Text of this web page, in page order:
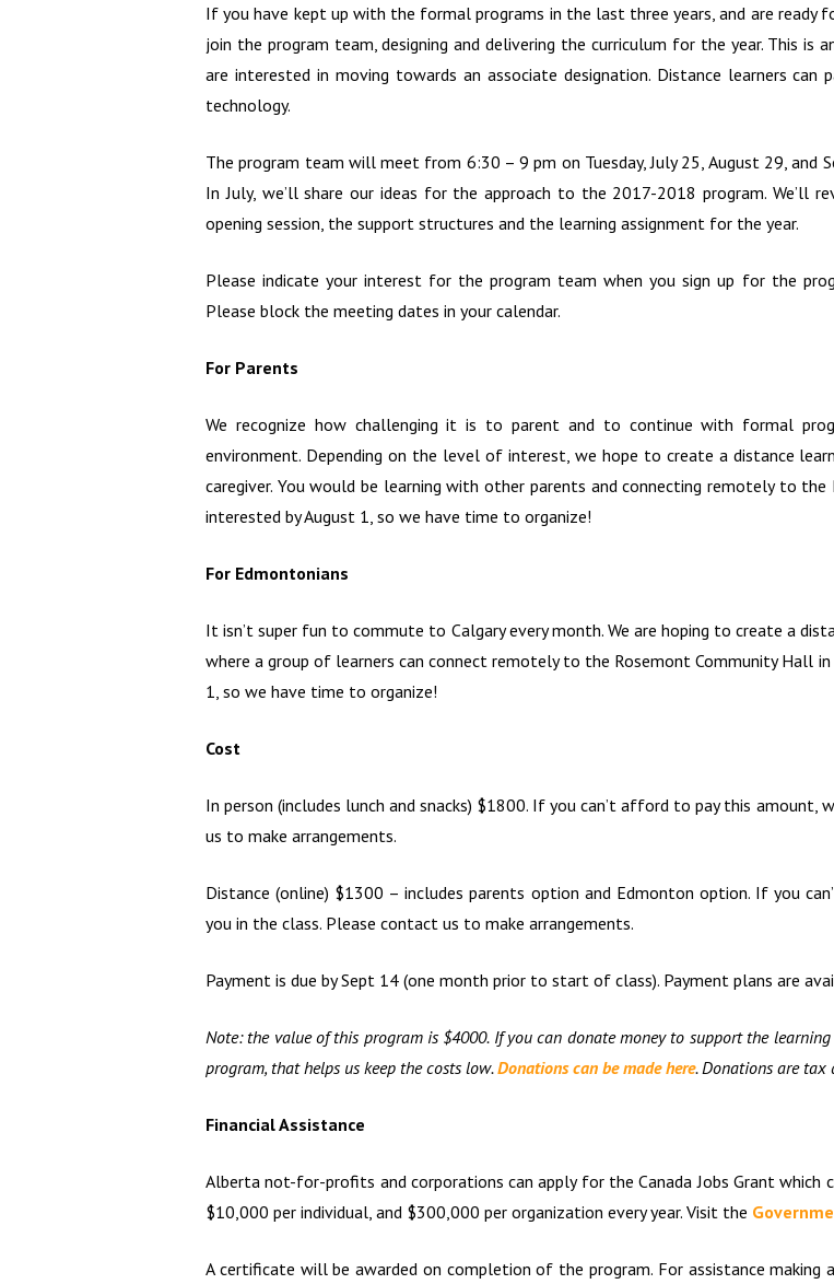
If you have kept up with the formal programs in the last three years, and are
join the program team, designing and delivering the curriculum for the year. This
are interested in moving towards an associate designation. Distance learners
technology.
The program team will meet from 6:30 – 9 pm on Tuesday, July 25, August 29,
In July, we’ll share our ideas for the approach to the 2017-2018 program. We’ll
opening session, the support structures and the learning assignment for the year.
Please indicate your interest for the program team when you sign up for the
Please block the meeting dates in your calendar.
For Parents
We recognize how challenging it is to parent and to continue with formal
environment. Depending on the level of interest, we hope to create a distance
caregiver. You would be learning with other parents and connecting remotely to
interested by August 1, so we have time to organize!
For Edmontonians
It isn’t super fun to commute to Calgary every month. We are hoping to create a
where a group of learners can connect remotely to the Rosemont Community Hall
1, so we have time to organize!
Cost
In person (includes lunch and snacks) $1800. If you can’t afford to pay this
us to make arrangements.
Distance (online) $1300 – includes parents option and Edmonton option. If you
you in the class. Please contact us to make arrangements.
Payment is due by Sept 14 (one month prior to start of class). Payment plans are
Note: the value of this program is $4000. If you can donate money to support the
program, that helps us keep the costs low.Donations can be made here. Donations are tax
Financial Assistance
Alberta not-for-profits and corporations can apply for the Canada Jobs Grant
$10,000 per individual, and $300,000 per organization every year. Visit the
A certificate will be awarded on completion of the program. For assistance